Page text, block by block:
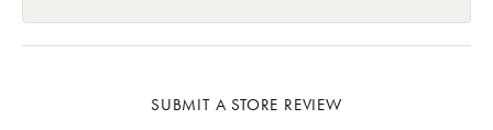
SUBMIT A STORE REVIEW